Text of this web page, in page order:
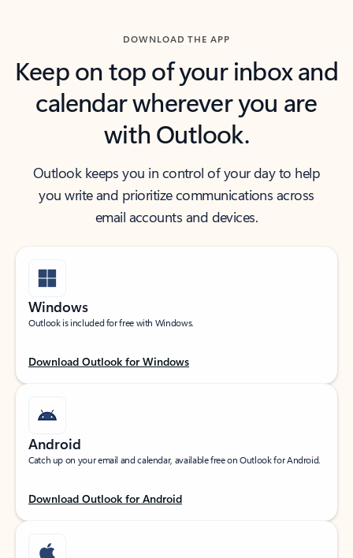
DOWNLOAD THE APP
Keep on top of your inbox and
calendar wherever you are
with Outlook.
Outlook keeps you in control of your day to help
you write and prioritize communications across
email accounts and devices.
Windows
Outlook is included for free with Windows.
Download Outlook for Windows
Android
Catch up on your email and calendar, available free on Outlook for Android.
Download Outlook for Android